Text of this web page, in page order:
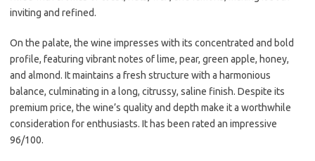
inviting and refined.
On the palate, the wine impresses with its concentrated and bold
profile, featuring vibrant notes of lime, pear, green apple, honey,
and almond. It maintains a fresh structure with a harmonious
balance, culminating in a long, citrussy, saline finish. Despite its
premium price, the wine’s quality and depth make it a worthwhile
consideration for enthusiasts. It has been rated an impressive
96/100.